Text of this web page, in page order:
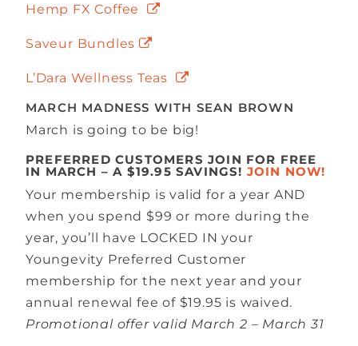
Hemp FX Coffee
Saveur Bundles
L’Dara Wellness Teas
MARCH MADNESS WITH SEAN BROWN
March is going to be big!
PREFERRED CUSTOMERS JOIN FOR FREE
IN MARCH – A $19.95 SAVINGS! JOIN NOW!
Your membership is valid for a year AND
when you spend $99 or more during the
year, you’ll have LOCKED IN your
Youngevity Preferred Customer
membership for the next year and your
annual renewal fee of $19.95 is waived.
Promotional offer valid March 2 – March 31